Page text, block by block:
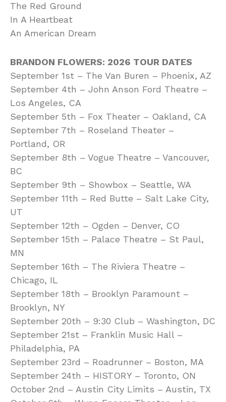
The Red Ground
In A Heartbeat
An American Dream
BRANDON FLOWERS: 2026 TOUR DATES
September 1st – The Van Buren – Phoenix, AZ
September 4th – John Anson Ford Theatre –
Los Angeles, CA
September 5th – Fox Theater – Oakland, CA
September 7th – Roseland Theater –
Portland, OR
September 8th – Vogue Theatre – Vancouver,
BC
September 9th – Showbox – Seattle, WA
September 11th – Red Butte – Salt Lake City,
UT
September 12th – Ogden – Denver, CO
September 15th – Palace Theatre – St Paul,
MN
September 16th – The Riviera Theatre –
Chicago, IL
September 18th – Brooklyn Paramount –
Brooklyn, NY
September 20th – 9:30 Club – Washington, DC
September 21st – Franklin Music Hall –
Philadelphia, PA
September 23rd – Roadrunner – Boston, MA
September 24th – HISTORY – Toronto, ON
October 2nd – Austin City Limits – Austin, TX